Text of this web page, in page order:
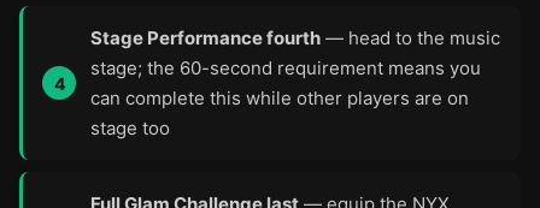
Stage Performance fourth — head to the music
stage; the 60-second requirement means you
can complete this while other players are on
stage too